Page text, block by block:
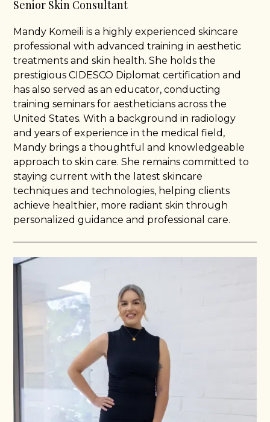
Senior Skin Consultant
Mandy Komeili is a highly experienced skincare
professional with advanced training in aesthetic
treatments and skin health. She holds the
prestigious CIDESCO Diplomat certification and
has also served as an educator, conducting
training seminars for aestheticians across the
United States. With a background in radiology
and years of experience in the medical field,
Mandy brings a thoughtful and knowledgeable
approach to skin care. She remains committed to
staying current with the latest skincare
techniques and technologies, helping clients
achieve healthier, more radiant skin through
personalized guidance and professional care.